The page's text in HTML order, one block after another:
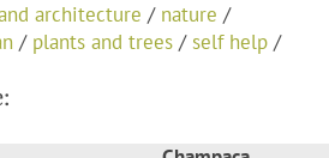
architecture / nature /
/ plants and trees /self help /